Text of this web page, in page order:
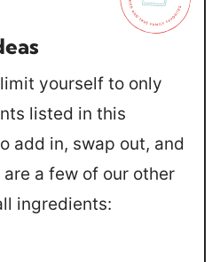
yourself to only
listed in this
add in, swap out, and
a few of our other
ingredients: